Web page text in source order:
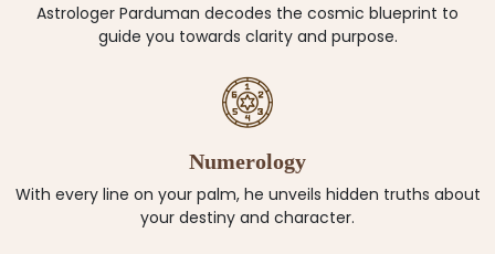
Astrologer Parduman decodes the cosmic blueprint to
guide you towards clarity and purpose.
Numerology
With every line on your palm, he unveils hidden truths about
your destiny and character.